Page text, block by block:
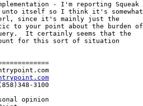
- I'm reporting Squeak
unto itself so I think it's somewhat
since it's mainly just the
to your point about the burden of
It certainly seems that the
for this sort of situation
3100
opinion